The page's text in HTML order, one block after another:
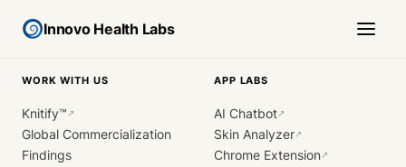
Innovo Health Labs
WORK WITH US
Knitify™ ↗
Global Commercialization
Findings
APP LABS
AI Chatbot↗
Skin Analyzer↗
Chrome Extension↗